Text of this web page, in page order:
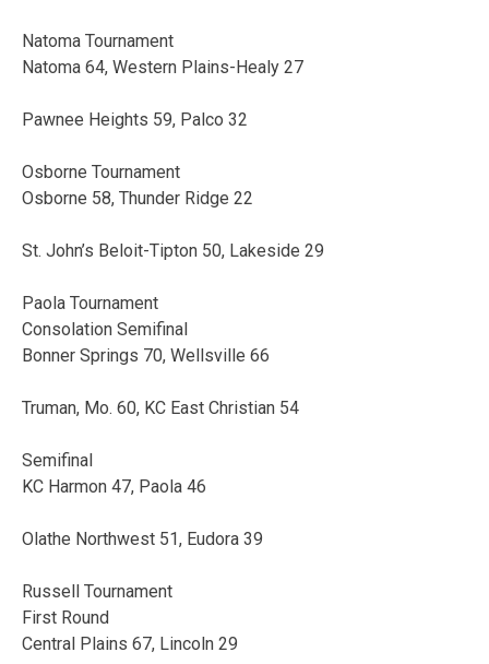
Natoma Tournament
Natoma 64, Western Plains-Healy 27
Pawnee Heights 59, Palco 32
Osborne Tournament
Osborne 58, Thunder Ridge 22
St. John’s Beloit-Tipton 50, Lakeside 29
Paola Tournament
Consolation Semifinal
Bonner Springs 70, Wellsville 66
Truman, Mo. 60, KC East Christian 54
Semifinal
KC Harmon 47, Paola 46
Olathe Northwest 51, Eudora 39
Russell Tournament
First Round
Central Plains 67, Lincoln 29